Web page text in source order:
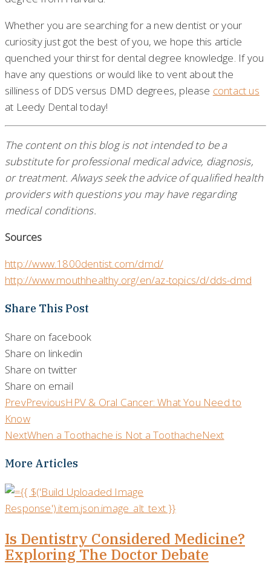
Whether you are searching for a new dentist or your
curiosity just got the best of you, we hope this article
quenched your thirst for dental degree knowledge. If you
have any questions or would like to vent about the
silliness of DDS versus DMD degrees, please contact us
at Leedy Dental today!
The content on this blog is not intended to be a
substitute for professional medical advice, diagnosis,
or treatment. Always seek the advice of qualified health
providers with questions you may have regarding
medical conditions.
Sources
http://www.1800dentist.com/dmd/
http://www.mouthhealthy.org/en/az-topics/d/dds-dmd
Share This Post
Share on facebook
Share on linkedin
Share on twitter
Share on email
PrevPreviousHPV & Oral Cancer: What You Need to
Know
NextWhen a Toothache is Not a ToothacheNext
More Articles
Is Dentistry Considered Medicine?
Exploring The Doctor Debate